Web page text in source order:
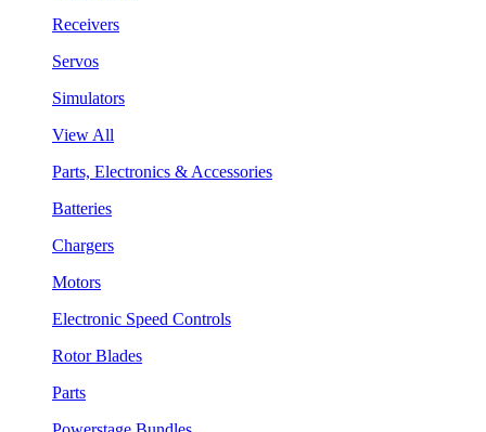
Receivers
Servos
Simulators
View All
Parts, Electronics & Accessories
Batteries
Chargers
Motors
Electronic Speed Controls
Rotor Blades
Parts